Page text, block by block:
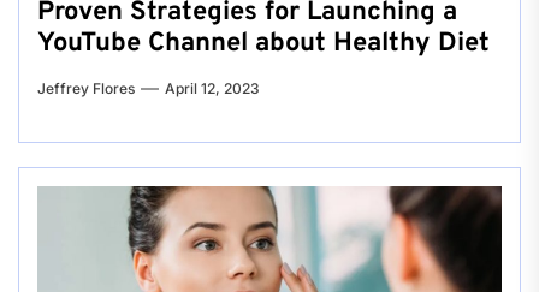
Proven Strategies for Launching a
YouTube Channel about Healthy Diet
Jeffrey Flores April 12, 2023